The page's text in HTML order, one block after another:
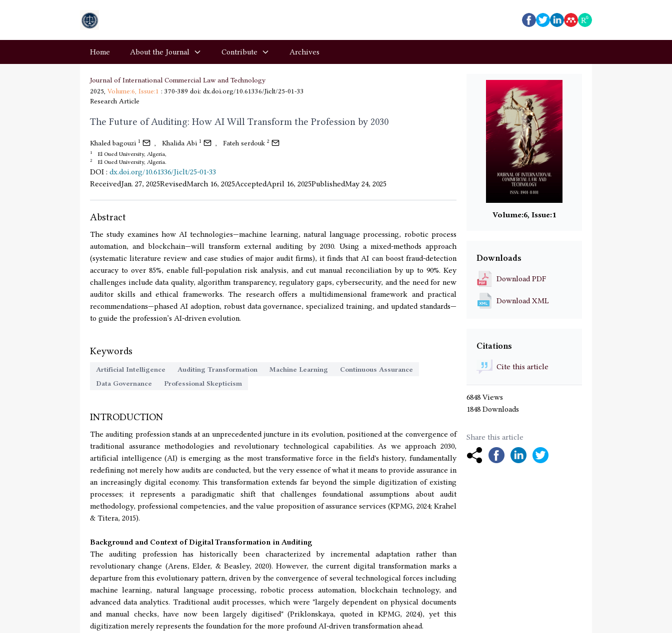
Home About the Journal Contribute Archives
Journal of International Commercial Law and Technology
2025, Volume:6, Issue:1 : 370-389 doi: dx.doi.org/10.61336/Jiclt/25-01-33
Research Article
The Future of Auditing: How AI Will Transform the Profession by 2030
Khaled bagouzi 1 Khalida Abi 1 Fateh serdouk 2
1 El Oued University, Algeria,
2 El Oued University, Algeria.
DOI : dx.doi.org/10.61336/Jiclt/25-01-33
ReceivedJan. 27, 2025RevisedMarch 16, 2025AcceptedApril 16, 2025PublishedMay 24, 2025
Abstract
The study examines how AI technologies—machine learning, natural language processing, robotic process
automation, and blockchain—will transform external auditing by 2030. Using a mixed-methods approach
(systematic literature review and case studies of major audit firms), it finds that AI can boost fraud-detection
accuracy to over 85%, enable full-population risk analysis, and cut manual reconciliation by up to 90%. Key
challenges include data quality, algorithm transparency, regulatory gaps, cybersecurity, and the need for new
auditor skills and ethical frameworks. The research offers a multidimensional framework and practical
recommendations—phased AI adoption, robust data governance, specialized training, and updated standards—
to guide the profession’s AI-driven evolution.
Keywords
Artificial Intelligence Auditing Transformation Machine Learning
Continuous Assurance
Data Governance
Professional Skepticism
INTRODUCTION
The auditing profession stands at an unprecedented juncture in its evolution, positioned at the convergence of
traditional assurance methodologies and revolutionary technological capabilities. As we approach 2030,
artificial intelligence (AI) is emerging as the most transformative force in the field's history, fundamentally
redefining not merely how audits are conducted, but the very essence of what it means to provide assurance in
an increasingly digital economy. This transformation extends far beyond the simple digitization of existing
processes; it represents a paradigmatic shift that challenges foundational assumptions about audit
methodology, professional competencies, and the value proposition of assurance services (KPMG, 2024; Krahel
& Titera, 2015).
Background and Context of Digital Transformation in Auditing
The auditing profession has historically been characterized by incremental adaptation rather than
revolutionary change (Arens, Elder, & Beasley, 2020). However, the current digital transformation marks a
departure from this evolutionary pattern, driven by the convergence of several technological forces including
machine learning, natural language processing, robotic process automation, blockchain technology, and
advanced data analytics. Traditional audit processes, which were "largely dependent on physical documents
and manual checks, have now been largely digitised" (Priklonskaya, quoted in KPMG, 2024), yet this
digitization merely represents the foundation for the more profound AI-driven transformation ahead.
Volume:6, Issue:1
Downloads
Download PDF
Download XML
Citations
Cite this article
6848 Views
1848 Downloads
Share this article